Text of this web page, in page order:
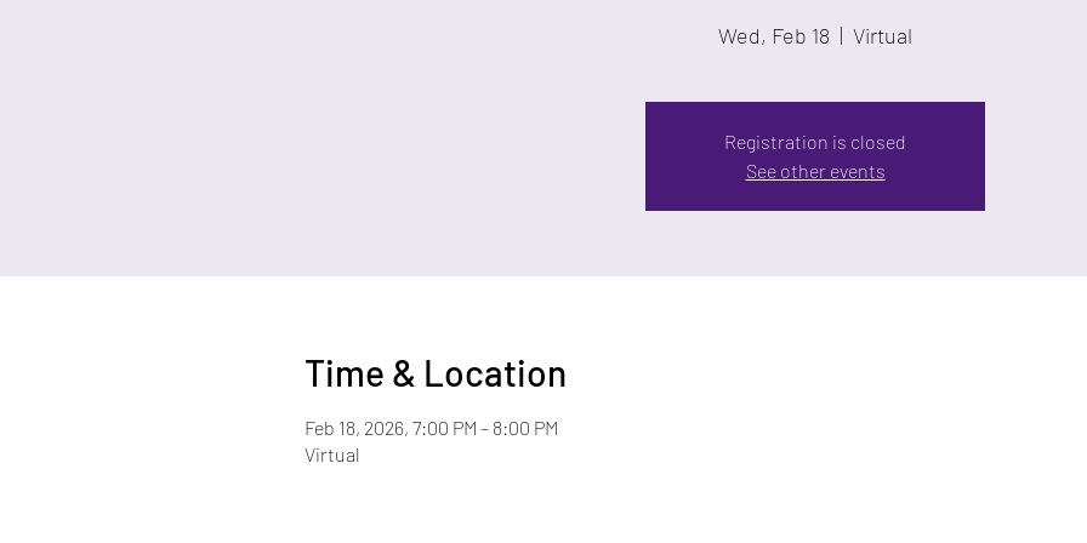
Wed, Feb 18
  |
Virtual
Registration is closed
See other events
Time & Location
Feb 18, 2026, 7:00 PM – 8:00 PM
Virtual